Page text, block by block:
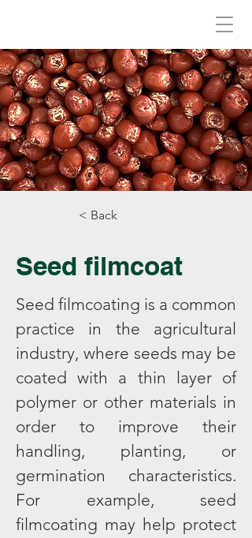
< Back
Seed filmcoat
Seed filmcoating is a common
practice in the agricultural
industry, where seeds may be
coated with a thin layer of
polymer or other materials in
order to improve their
handling, planting, or
germination characteristics.
For example, seed
filmcoating may help protect